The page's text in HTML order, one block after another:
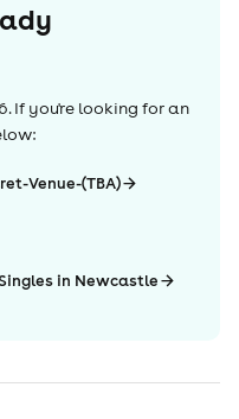
. If you're looking for an
Venue-(TBA)
in Newcastle